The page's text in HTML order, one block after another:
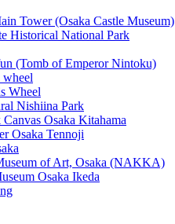
Tower (Osaka Castle Museum)
Historical National Park
(Tomb of Emperor Nintoku)
wheel
Wheel
Nishiina Park
Osaka Kitahama
Osaka Tennoji
of Art, Osaka (NAKKA)
Osaka Ikeda